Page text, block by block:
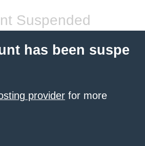
Suspended
has been suspe
provider for more